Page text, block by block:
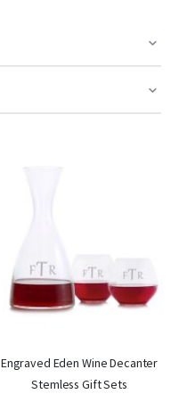
Engraved Eden Wine Decanter
Stemless Gift Sets